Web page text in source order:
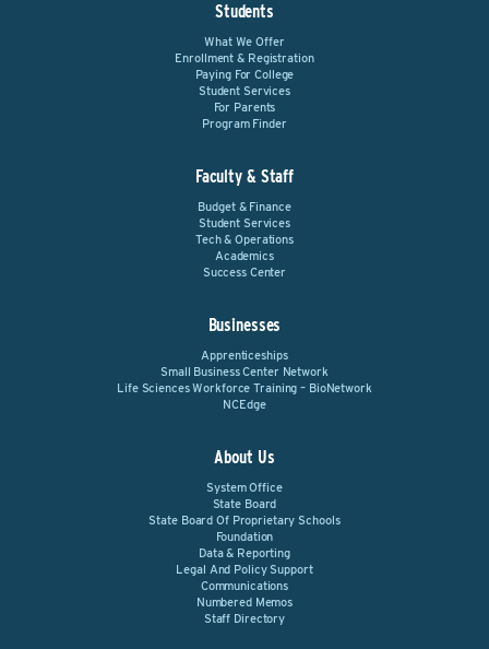
Students
What We Offer
Enrollment & Registration
Paying For College
Student Services
For Parents
Program Finder
Faculty & Staff
Budget & Finance
Student Services
Tech & Operations
Academics
Success Center
Businesses
Apprenticeships
Small Business Center Network
Life Sciences Workforce Training – BioNetwork
NCEdge
About Us
System Office
State Board
State Board Of Proprietary Schools
Foundation
Data & Reporting
Legal And Policy Support
Communications
Numbered Memos
Staff Directory